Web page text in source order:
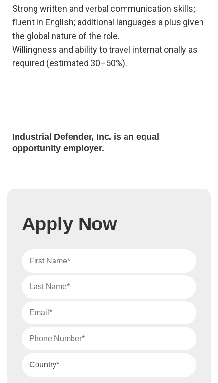
Strong written and verbal communication skills;
fluent in English; additional languages a plus given
the global nature of the role.
Willingness and ability to travel internationally as
required (estimated 30–50%).
Industrial Defender, Inc. is an equal
opportunity employer.
Apply Now